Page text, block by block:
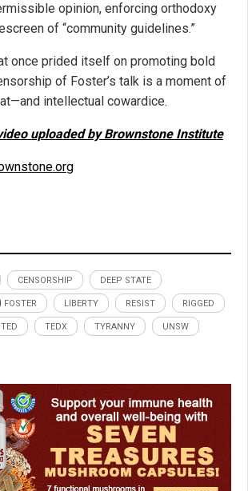
opinion, enforcing orthodoxy
of “community guidelines.”
once prided itself on promoting bold
of Foster’s talk is a moment of
intellectual cowardice.
uploaded by Brownstone Institute
CENSORSHIP DEEP STATE
FOSTER LIBERTY RESIST RIGGED
TED TEDX TYRANNY UNSW